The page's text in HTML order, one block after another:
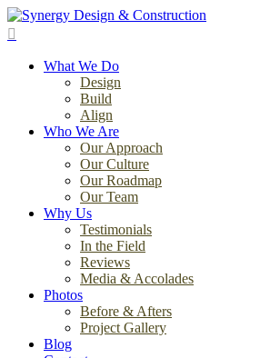
Skip
to
contentWhat We Do
Design
Build
Align
Who We Are
Our Approach
Our Culture
Our Roadmap
Our Team
Why Us
Testimonials
In the Field
Reviews
Media & Accolades
Photos
Before & Afters
Project Gallery
Blog